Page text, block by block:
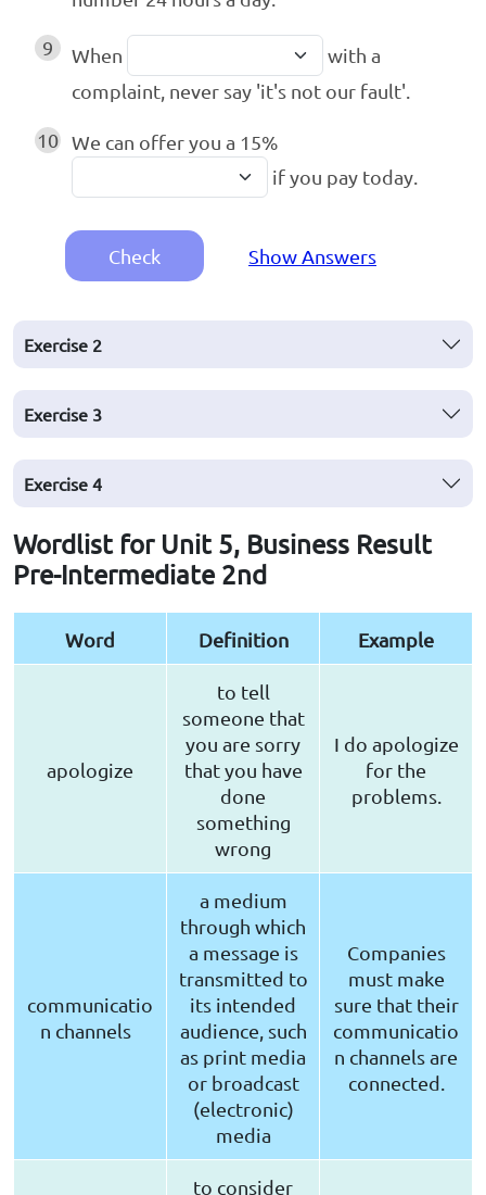
9 When
with a
complaint, never say 'it's not our fault'.
10 We can offer you a 15%
if you pay today.
Check Show Answers
Exercise 2
Exercise 3
Exercise 4
Wordlist for Unit 5, Business Result
Pre-Intermediate 2nd
Word Definition Example
apologize
to tell
someone that
you are sorry
that you have
done
something
wrong
I do apologize
for the
problems.
communicatio
n channels
a medium
through which
a message is
transmitted to
its intended
audience, such
as print media
or broadcast
(electronic)
media
Companies
must make
sure that their
communicatio
n channels are
connected.
to consider